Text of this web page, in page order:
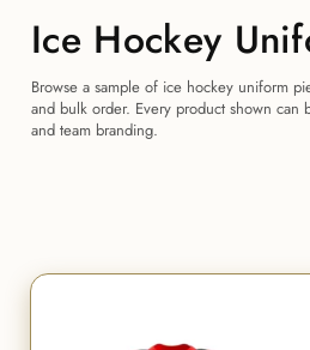
Ice Hockey
Browse a sample of ice hockey uniform
and bulk order. Every product shown can
and team branding.